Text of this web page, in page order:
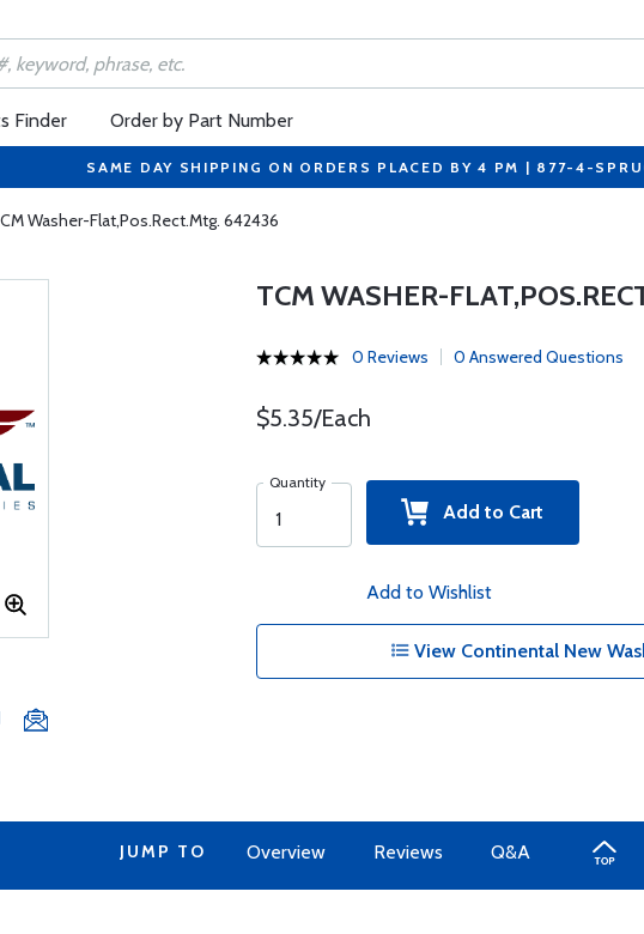
Finder Order by Part Number
SAME DAY SHIPPING ON ORDERS PLACED BY 4 PM | 877-4-
Washer-Flat,Pos.Rect.Mtg. 642436
TCM WASHER-
0 Reviews 0 Answered Questions
$5.35/Each
Quantity
Add to Cart
Add to Wishlist
View Continental New
JUMP TO Overview Reviews Q&A